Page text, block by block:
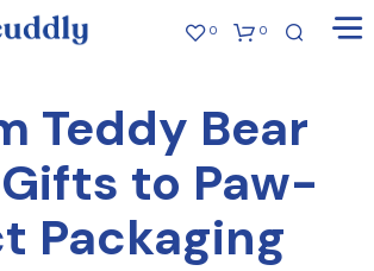
0 0
Teddy Bear
to Paw-
Packaging